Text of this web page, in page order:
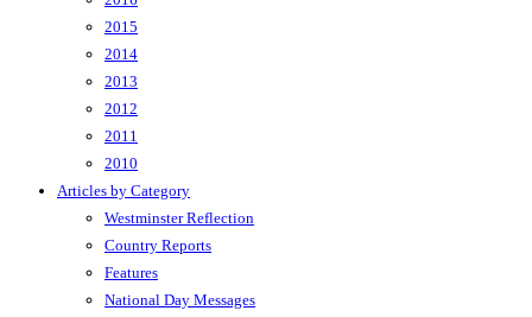
2015
2014
2013
2012
2011
2010
Articles by Category
Westminster Reflection
Country Reports
Features
National Day Messages